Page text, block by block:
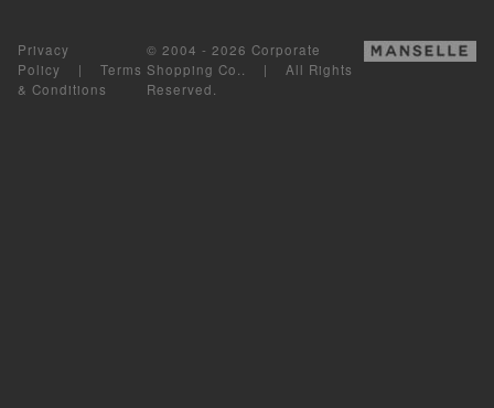
Privacy
Policy | Terms
& Conditions
© 2004 - 2026 Corporate
Shopping Co.. | All Rights
Reserved.